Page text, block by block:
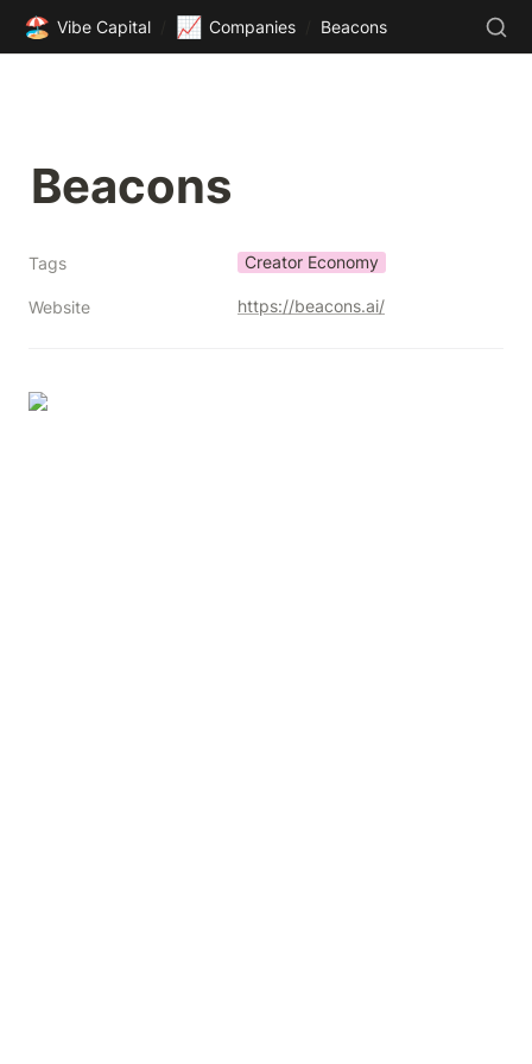
🏖️ Vibe Capital 📈 Companies Beacons
Beacons
Tags Creator Economy
Website https://beacons.ai/